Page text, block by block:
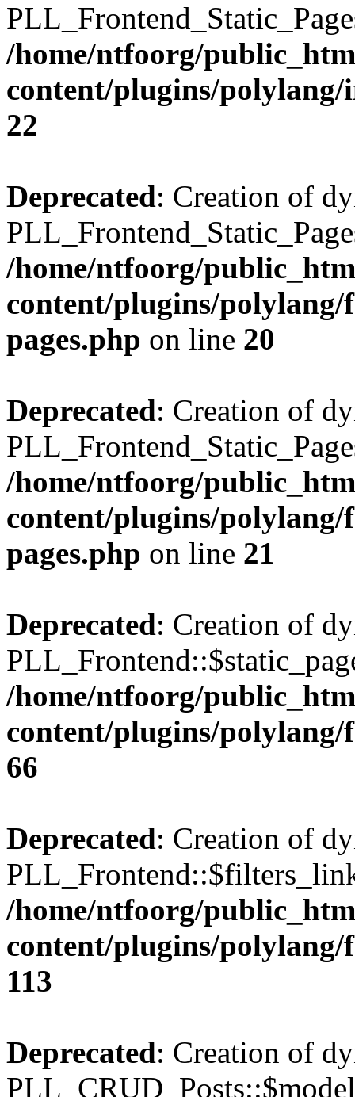
/home/ntfoorg/
content/plugins/polylang/
22
Deprecated: Creation of
/home/ntfoorg/
content/plugins/
pages.php on line 20
Deprecated: Creation of
/home/ntfoorg/
content/plugins/
pages.php on line 21
Deprecated: Creation of
/home/ntfoorg/
content/plugins/
66
Deprecated: Creation of
/home/ntfoorg/
content/plugins/
113
Deprecated: Creation of